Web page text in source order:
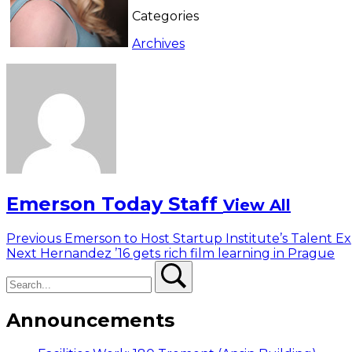
Categories
Archives
Emerson Today Staff View All
Post
navigation
Previous Previous
post:
Emerson to Host Startup Institute’s Talent
Next Next
Hernandez ’16 gets rich film learning in Prague
Announcements